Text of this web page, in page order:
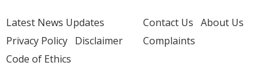
Latest News Updates
Privacy Policy Disclaimer
Code of Ethics
Contact Us About Us
Complaints